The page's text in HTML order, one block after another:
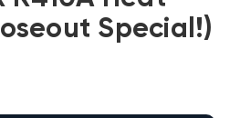
Special!)